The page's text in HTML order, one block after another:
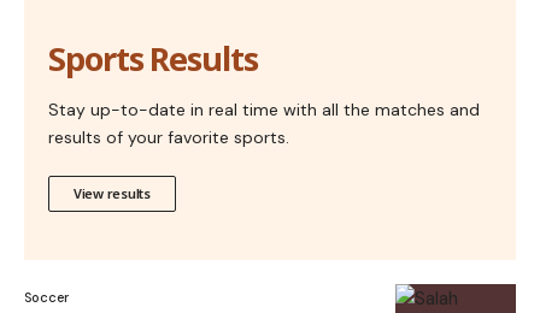
Sports Results
Stay up-to-date in real time with all the matches and
results of your favorite sports.
View results
Soccer